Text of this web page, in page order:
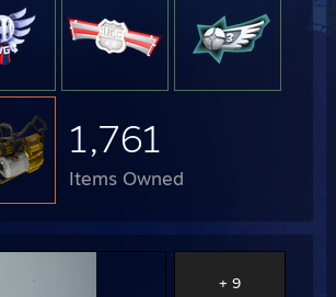
1,761
Items Owned
+ 9